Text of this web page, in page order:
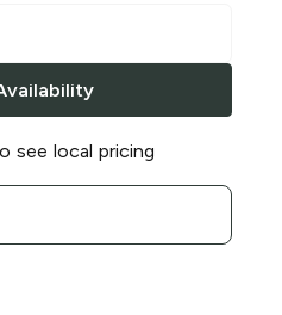
see local pricing